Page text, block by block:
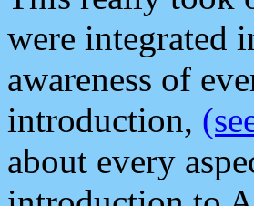
were integrated
awareness of
introduction,
about every